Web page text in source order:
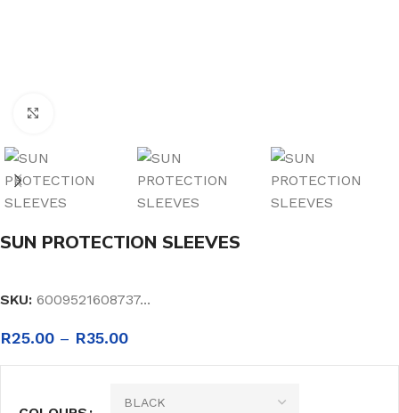
SUN PROTECTION SLEEVES
SKU: 6009521608737...
R25.00 – R35.00